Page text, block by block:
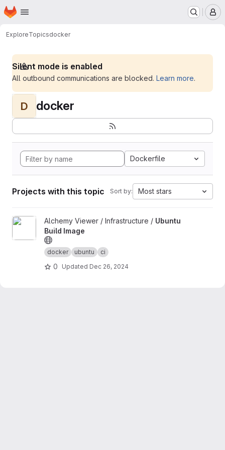
Skip to main content
Homepage
ExploreTopicsdocker
Silent mode is enabled
All outbound communications are blocked. Learn more.
D docker
Dockerfile
Projects with this topic Sort by: Most stars
View Ubuntu Build Image project
Alchemy Viewer / Infrastructure / Ubuntu
Build Image
docker ubuntu ci
0 Updated Dec 26, 2024